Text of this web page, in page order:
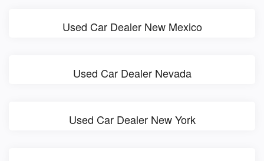
Used Car Dealer New Mexico
Used Car Dealer Nevada
Used Car Dealer New York